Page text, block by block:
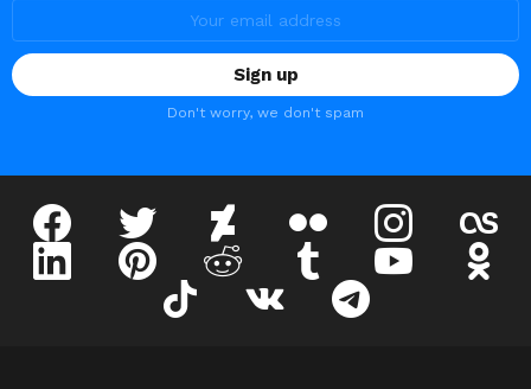
Don't worry, we don't spam
facebook twitter deviantart instagram
linkedin pinterest reddit youtube
tiktok telegram